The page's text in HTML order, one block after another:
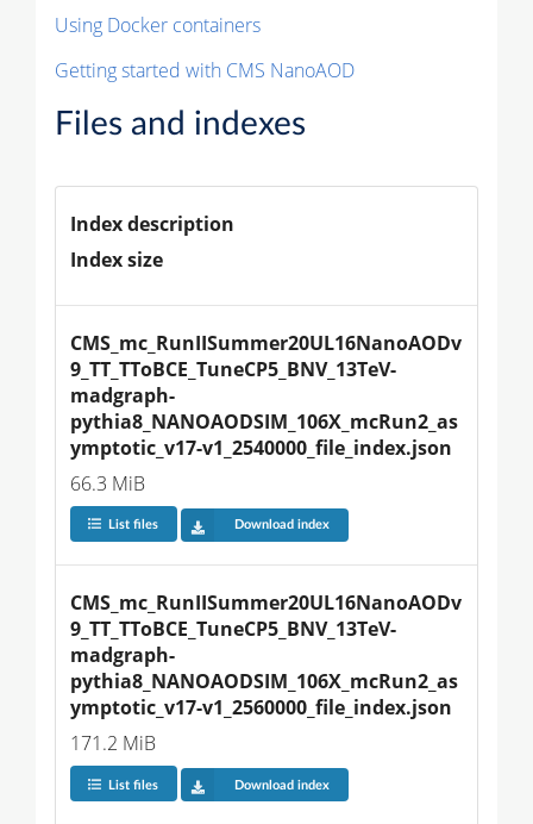
Using Docker containers
Getting started with CMS NanoAOD
Files and indexes
Index description
Index size
CMS_mc_RunIISummer20UL16NanoAODv
9_TT_TToBCE_TuneCP5_BNV_13TeV-
madgraph-
pythia8_NANOAODSIM_106X_mcRun2_as
ymptotic_v17-v1_2540000_file_index.json
66.3 MiB
List files Download index
CMS_mc_RunIISummer20UL16NanoAODv
9_TT_TToBCE_TuneCP5_BNV_13TeV-
madgraph-
pythia8_NANOAODSIM_106X_mcRun2_as
ymptotic_v17-v1_2560000_file_index.json
171.2 MiB
List files Download index